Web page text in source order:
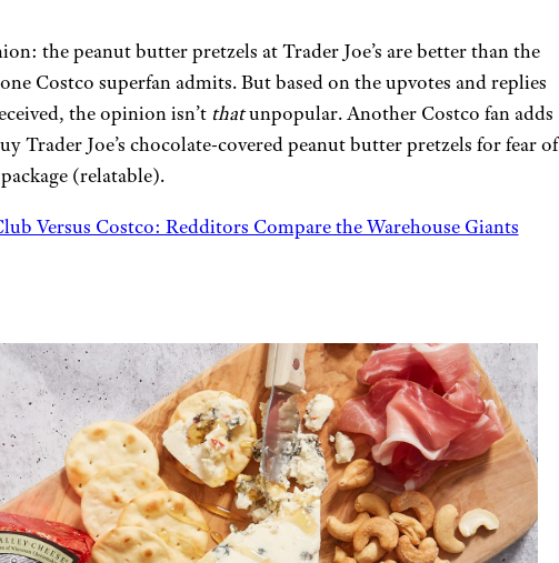
the peanut butter pretzels at Trader Joe’s are better than the
Costco superfan admits. But based on the upvotes and replies
the opinion isn’t thatunpopular. Another Costco fan adds
Trader Joe’s chocolate-covered peanut butter pretzels for fear of
(relatable).
Versus Costco: Redditors Compare the Warehouse Giants